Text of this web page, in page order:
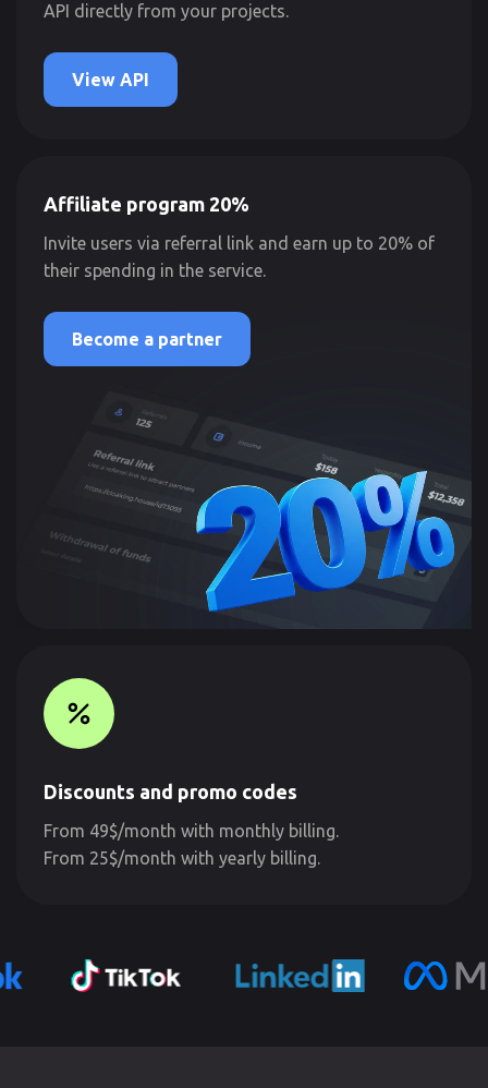
API directly from your projects.
View API
Affiliate program 20%
Invite users via referral link and earn up to 20% of
their spending in the service.
Become a partner
Discounts and promo codes
From 49$/month with monthly billing.
From 25$/month with yearly billing.